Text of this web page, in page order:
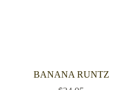
BANANA RUNTZ